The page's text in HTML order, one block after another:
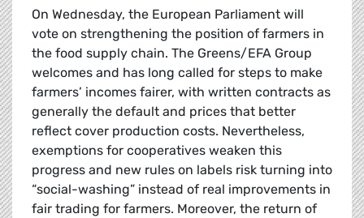
On Wednesday, the European Parliament will
vote on strengthening the position of farmers in
the food supply chain. The Greens/EFA Group
welcomes and has long called for steps to make
farmers’ incomes fairer, with written contracts as
generally the default and prices that better
reflect cover production costs. Nevertheless,
exemptions for cooperatives weaken this
progress and new rules on labels risk turning into
“social-washing” instead of real improvements in
fair trading for farmers. Moreover, the return of